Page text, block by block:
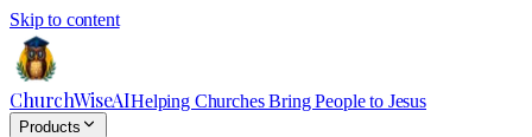
Skip to content
ChurchWiseAIHelping Churches Bring People to Jesus
Products